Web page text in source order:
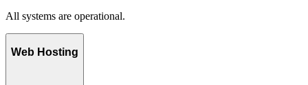
All systems are operational.
Web Hosting